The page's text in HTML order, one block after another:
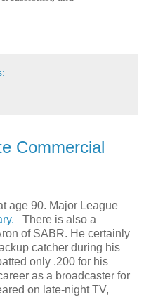
Commercial
age 90. Major League
There is also a
of SABR. He certainly
catcher during his
only .200 for his
as a broadcaster for
on late-night TV,